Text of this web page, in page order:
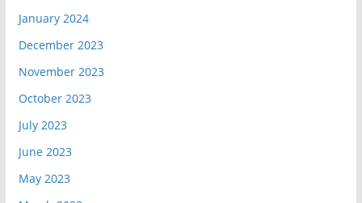
January 2024
December 2023
November 2023
October 2023
July 2023
June 2023
May 2023